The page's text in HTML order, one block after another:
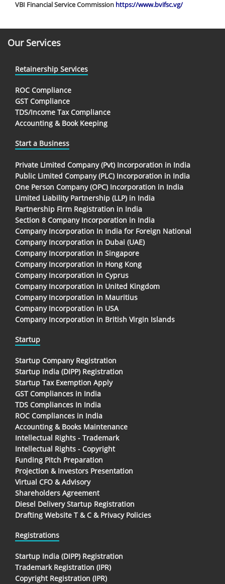
VBI Financial Service Commission https://www.bvifsc.vg/
Our Services
Retainership Services
ROC Compliance
GST Compliance
TDS/Income Tax Compliance
Accounting & Book Keeping
Start a Business
Private Limited Company (Pvt) Incorporation in India
Public Limited Company (PLC) Incorporation in India
One Person Company (OPC) Incorporation in India
Limited Liability Partnership (LLP) in India
Partnership Firm Registration in India
Section 8 Company Incorporation in India
Company Incorporation In India for Foreign National
Company Incorporation in Dubai (UAE)
Company Incorporation in Singapore
Company Incorporation in Hong Kong
Company Incorporation in Cyprus
Company Incorporation in United Kingdom
Company Incorporation in Mauritius
Company Incorporation in USA
Company Incorporation in British Virgin Islands
Startup
Startup Company Registration
Startup India (DIPP) Registration
Startup Tax Exemption Apply
GST Compliances in India
TDS Compliances In India
ROC Compliances in India
Accounting & Books Maintenance
Intellectual Rights - Trademark
Intellectual Rights - Copyright
Funding Pitch Preparation
Projection & Investors Presentation
Virtual CFO & Advisory
Shareholders Agreement
Diesel Delivery Startup Registration
Drafting Website T & C & Privacy Policies
Registrations
Startup India (DIPP) Registration
Trademark Registration (IPR)
Copyright Registration (IPR)